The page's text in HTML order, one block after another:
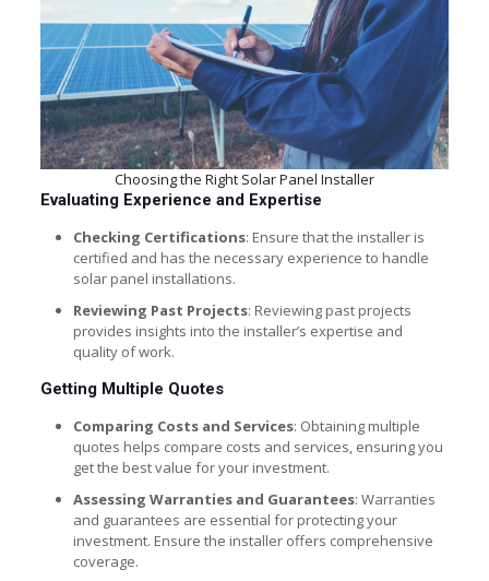
Choosing the Right Solar Panel Installer
Evaluating Experience and Expertise
Checking Certifications: Ensure that the installer is
certified and has the necessary experience to handle
solar panel installations.
Reviewing Past Projects: Reviewing past projects
provides insights into the installer’s expertise and
quality of work.
Getting Multiple Quotes
Comparing Costs and Services: Obtaining multiple
quotes helps compare costs and services, ensuring you
get the best value for your investment.
Assessing Warranties and Guarantees: Warranties
and guarantees are essential for protecting your
investment. Ensure the installer offers comprehensive
coverage.